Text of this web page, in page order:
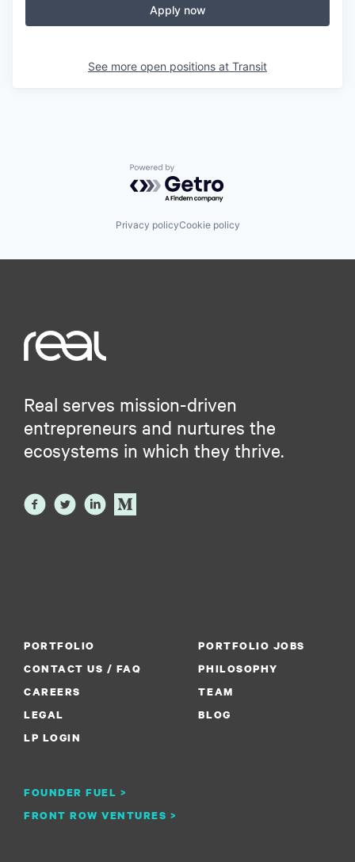
Apply now
See more open positions at Transit
Powered by Getro.com
Privacy policyCookie policy
Real serves mission-driven
entrepreneurs and nurtures the
ecosystems in which they thrive.
PORTFOLIO
PORTFOLIO JOBS
CONTACT US / FAQ
PHILOSOPHY
CAREERS
FOUNDER FUEL >
TEAM
LEGAL
FRONT ROW VENTURES >
BLOG
LP LOGIN